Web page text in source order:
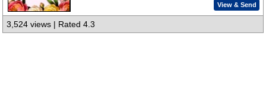
View & Send
3,524 views | Rated 4.3